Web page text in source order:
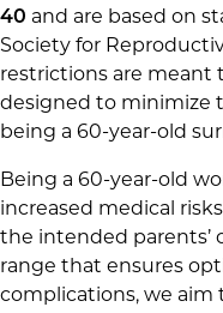
40 and are based on
Society for
restrictions are meant
designed to minimize
being a 60-year-old
Being a 60-year-old
increased medical
the intended parents’
range that ensures
complications, we aim